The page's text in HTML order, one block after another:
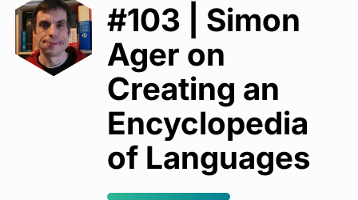
#103 | Simon
Ager on
Creating an
Encyclopedia
of Languages